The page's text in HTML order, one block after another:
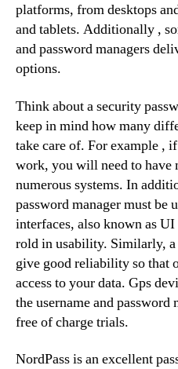
platforms, from desktops
and tablets. Additionally ,
and password managers
options.
Think about a security
keep in mind how many
take care of. For example ,
work, you will need to have
numerous systems. In
password manager must
interfaces, also known as
rold in usability. Similarly, a
give good reliability so that
access to your data. Gps
the username and
free of charge trials.
NordPass is an excellent